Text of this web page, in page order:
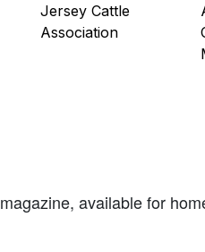
Jersey Cattle
Association
magazine, available for